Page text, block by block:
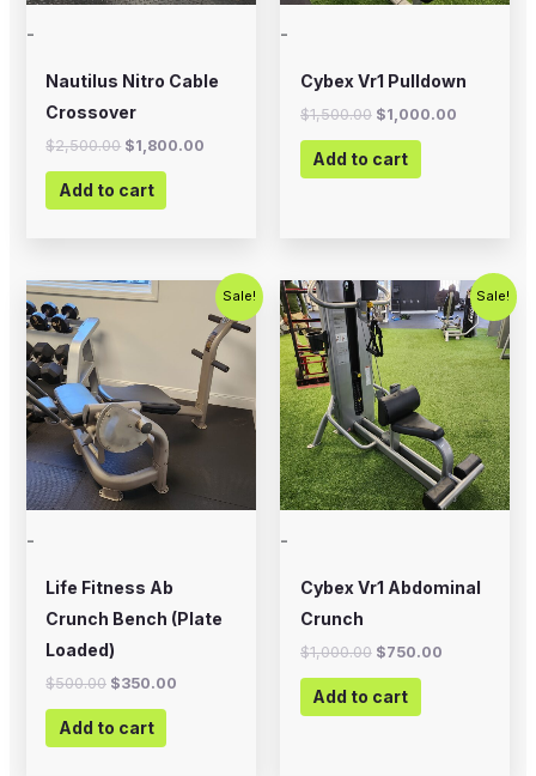
-
Nautilus Nitro Cable
Crossover
$2,500.00 $1,800.00
Add to cart
-
Cybex Vr1 Pulldown
$1,500.00 $1,000.00
Add to cart
Sale!
-
Life Fitness Ab
Crunch Bench (Plate
Loaded)
$500.00
Original
price
$350.00
Current
price
$350.00.
Add to cart
Sale!
-
Cybex Vr1 Abdominal
Crunch
$1,000.00
Original
price
was:
$1,000.00.
$750.00
Current
price
is:
$750.00.
Add to cart